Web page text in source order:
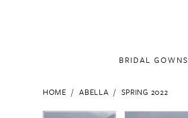
BRIDAL GOWNS
HOME ABELLA SPRING 2022